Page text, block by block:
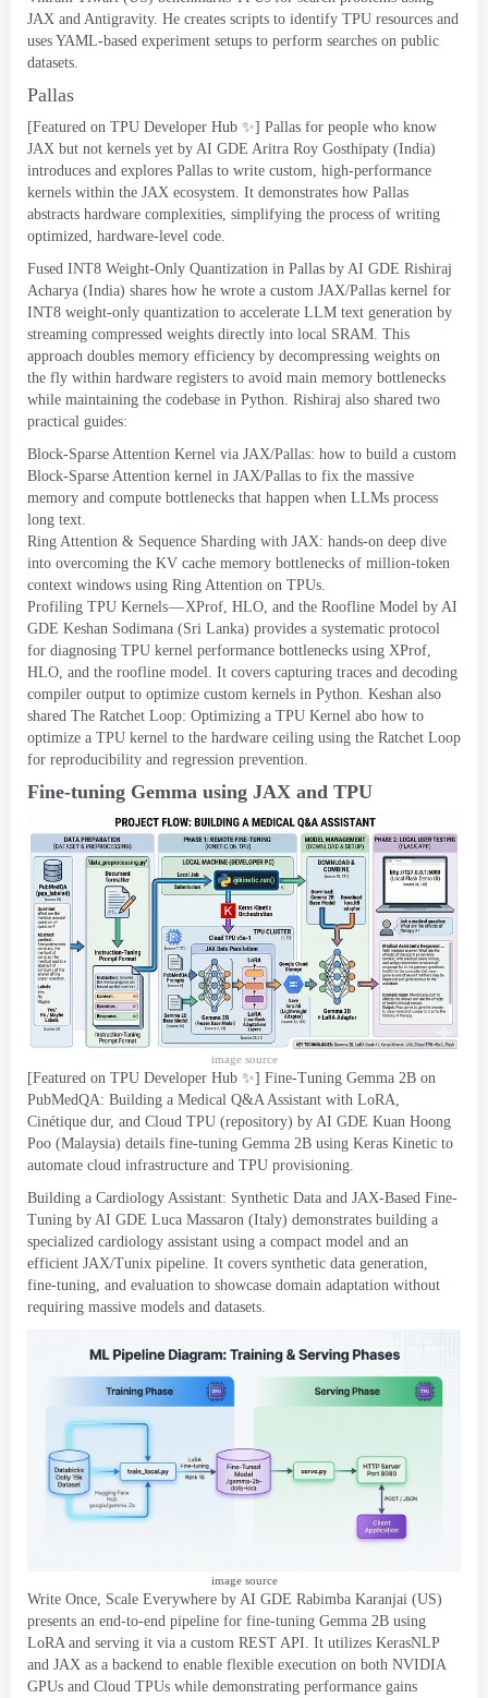
JAX and Antigravity. He creates scripts to identify TPU resources and
uses YAML-based experiment setups to perform searches on public
datasets
Pallas
[Featured on TPU Developer Hub ✨] Pallas for people who know
JAX but not kernels yet by AI GDE Aritra Roy Gosthipaty (India)
introduces and explores Pallas to write custom high-performance
kernels within the JAX ecosystem It demonstrates how Pallas
abstracts hardware complexities simplifying the process of writing
optimized
hardware-level code
Fused INT8 Weight-Only Quantization in Pallas by AI GDE Rishiraj
Acharya (India) shares how he wrote a custom JAX/Pallas kernel for
INT8 weight-only quantization to accelerate LLM text generation by
streaming compressed weights directly into local SRAM This
approach doubles memory efficiency by decompressing weights on
the fly within hardware registers to avoid main memory bottlenecks
while maintaining the codebase in Python Rishiraj also shared two
practical guides:
Block-Sparse Attention Kernel via JAX/Pallas: how to build a custom
Block-Sparse Attention kernel in JAX/Pallas to fix the massive
memory and compute bottlenecks that happen when LLMs process
long text
Ring Attention & Sequence Sharding with JAX: hands-on deep dive
into overcoming the KV cache memory bottlenecks of million-token
context windows using Ring Attention on TPUs
Profiling TPU Kernels — XProf HLO and the Roofline Model by AI
GDE Keshan Sodimana (Sri Lanka) provides a systematic protocol
for diagnosing TPU kernel performance bottlenecks using XProf
HLO and the roofline model
It covers capturing traces and decoding
compiler output to optimize custom kernels in Python Keshan also
shared The Ratchet Loop: Optimizing a TPU Kernel abo how to
optimize a TPU kernel to the hardware ceiling using the Ratchet Loop
for reproducibility and regression prevention
Fine-tuning Gemma using JAX and TPU
image source
[Featured on TPU Developer Hub ✨] Fine-Tuning Gemma 2B on
PubMedQA: Building a Medical Q&A Assistant with LoRA,
Cinétique dur, and Cloud TPU (repository) by AI GDE Kuan Hoong
Poo (Malaysia) details fine-tuning Gemma 2B using Keras Kinetic to
automate cloud infrastructure and TPU provisioning.
Building a Cardiology Assistant: Synthetic Data and JAX-Based Fine-
Tuning by AI GDE Luca Massaron (Italy) demonstrates building a
specialized cardiology assistant using a compact model and an
efficient JAX/Tunix pipeline. It covers synthetic data generation,
fine-tuning, and evaluation to showcase domain adaptation without
requiring massive models and datasets.
image source
Write Once Scale Everywhere by AI GDE Rabimba Karanjai (US)
presents an end-to-end pipeline for fine-tuning Gemma 2B using
LoRA and serving it via a custom REST API It utilizes KerasNLP
and JAX as a backend to enable flexible execution on both NVIDIA
GPUs and Cloud TPUs while demonstrating performance gains